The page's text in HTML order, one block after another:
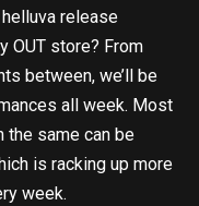
release
OUT store? From
between, we’ll be
all week. Most
the same can be
is racking up more
week.